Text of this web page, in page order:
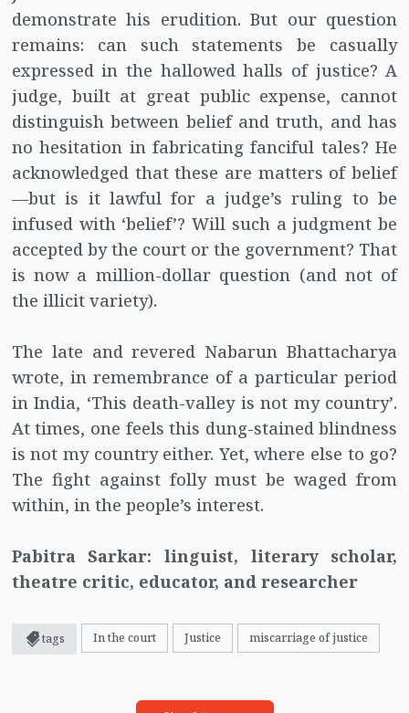
demonstrate his erudition. But our question
remains: can such statements be casually
expressed in the hallowed halls of justice? A
judge, built at great public expense, cannot
distinguish between belief and truth, and has
no hesitation in fabricating fanciful tales? He
acknowledged that these are matters of belief
—but is it lawful for a judge’s ruling to be
infused with ‘belief’? Will such a judgment be
accepted by the court or the government? That
is now a million-dollar question (and not of
the illicit variety).
The late and revered Nabarun Bhattacharya
wrote, in remembrance of a particular period
in India, ‘This death-valley is not my country’.
At times, one feels this dung-stained blindness
is not my country either. Yet, where else to go?
The fight against folly must be waged from
within, in the people’s interest.
Pabitra Sarkar: linguist, literary scholar,
theatre critic, educator, and researcher
tags In the court Justice miscarriage of justice